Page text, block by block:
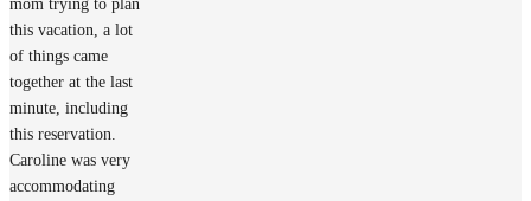
mom trying to plan
this vacation, a lot
of things came
together at the last
minute, including
this reservation.
Caroline was very
accommodating